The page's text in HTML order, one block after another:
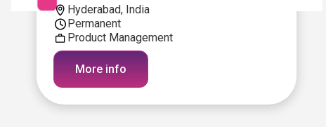
Hyderabad, India
Permanent
Product Management
More info